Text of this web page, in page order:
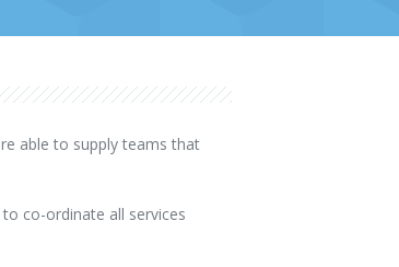
able to supply teams that
co-ordinate all services